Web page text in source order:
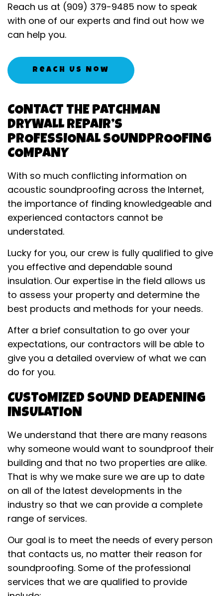
Reach us at (909) 379-9485 now to speak
with one of our experts and find out how we
can help you.
Reach Us Now
CONTACT THE PATCHMAN
DRYWALL REPAIR’S
PROFESSIONAL SOUNDPROOFING
COMPANY
With so much conflicting information on
acoustic soundproofing across the Internet,
the importance of finding knowledgeable and
experienced contactors cannot be
understated.
Lucky for you, our crew is fully qualified to give
you effective and dependable sound
insulation. Our expertise in the field allows us
to assess your property and determine the
best products and methods for your needs.
After a brief consultation to go over your
expectations, our contractors will be able to
give you a detailed overview of what we can
do for you.
CUSTOMIZED SOUND DEADENING
INSULATION
We understand that there are many reasons
why someone would want to soundproof their
building and that no two properties are alike.
That is why we make sure we are up to date
on all of the latest developments in the
industry so that we can provide a complete
range of services.
Our goal is to meet the needs of every person
that contacts us, no matter their reason for
soundproofing. Some of the professional
services that we are qualified to provide